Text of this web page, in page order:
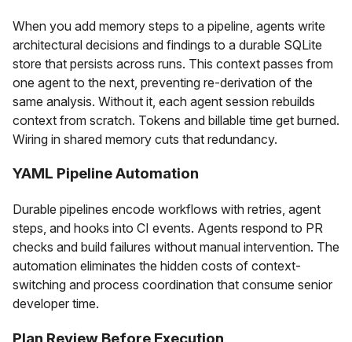
When you add memory steps to a pipeline, agents write
architectural decisions and findings to a durable SQLite
store that persists across runs. This context passes from
one agent to the next, preventing re-derivation of the
same analysis. Without it, each agent session rebuilds
context from scratch. Tokens and billable time get burned.
Wiring in shared memory cuts that redundancy.
YAML Pipeline Automation
Durable pipelines encode workflows with retries, agent
steps, and hooks into CI events. Agents respond to PR
checks and build failures without manual intervention. The
automation eliminates the hidden costs of context-
switching and process coordination that consume senior
developer time.
Plan Review Before Execution